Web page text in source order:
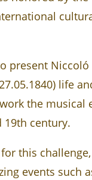
present Niccoló
life
the musical
19th century.
this
events such